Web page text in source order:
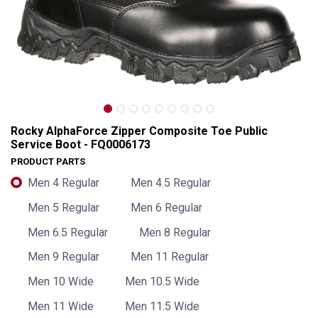
Rocky AlphaForce Zipper Composite Toe Public
Service Boot - FQ0006173
PRODUCT PARTS
Men 4 Regular
Men 4.5 Regular
Men 5 Regular
Men 6 Regular
Men 6.5 Regular
Men 8 Regular
Men 9 Regular
Men 11 Regular
Men 10 Wide
Men 10.5 Wide
Men 11 Wide
Men 11.5 Wide